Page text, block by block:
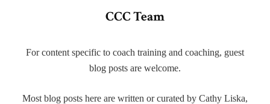
CCC Team
For content specific to coach training and coaching, guest
blog posts are welcome.
Most blog posts here are written or curated by Cathy Liska,